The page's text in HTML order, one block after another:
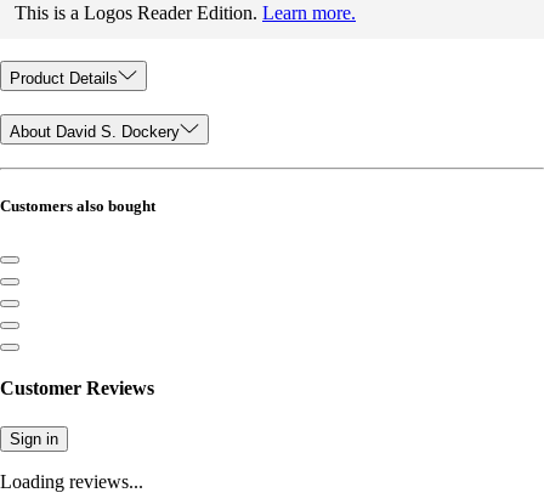
This is a Logos Reader Edition. Learn more.
Product Details
About David S. Dockery
Customers also bought
Customer Reviews
Sign in
Loading reviews...